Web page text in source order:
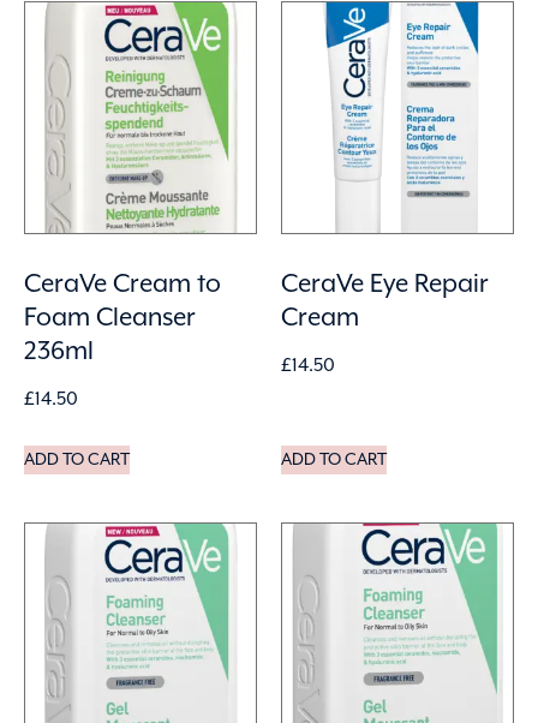
CeraVe Cream to
Foam Cleanser
236ml
£14.50
ADD TO CART
CeraVe Eye Repair
Cream
£14.50
ADD TO CART